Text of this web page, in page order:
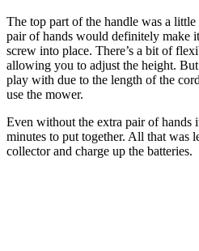
The top part of the handle was a
pair of hands would definitely make
screw into place. There’s a bit of
allowing you to adjust the height.
play with due to the length of the
use the mower.
Even without the extra pair of hands
minutes to put together. All that was
collector and charge up the batteries.